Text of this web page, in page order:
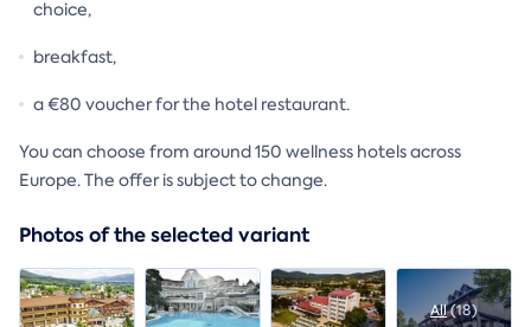
choice,
breakfast,
a €80 voucher for the hotel restaurant.
You can choose from around 150 wellness hotels across
Europe. The offer is subject to change.
Photos of the selected variant
All(18)